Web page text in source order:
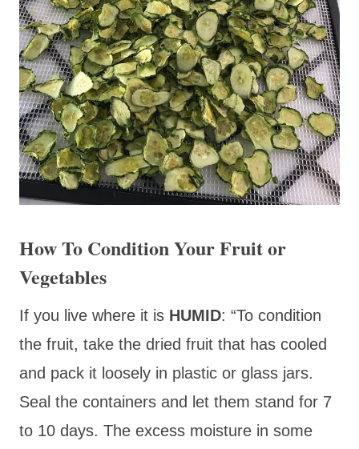
How To Condition Your Fruit or
Vegetables
If you live where it is HUMID: “To condition
the fruit, take the dried fruit that has cooled
and pack it loosely in plastic or glass jars.
Seal the containers and let them stand for 7
to 10 days. The excess moisture in some